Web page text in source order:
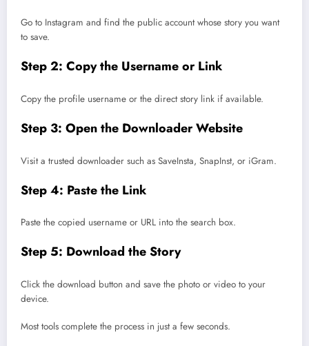
Go to Instagram and find the public account whose story you want
to save.
Step 2: Copy the Username or Link
Copy the profile username or the direct story link if available.
Step 3: Open the Downloader Website
Visit a trusted downloader such as SaveInsta, SnapInst, or iGram.
Step 4: Paste the Link
Paste the copied username or URL into the search box.
Step 5: Download the Story
Click the download button and save the photo or video to your
device.
Most tools complete the process in just a few seconds.